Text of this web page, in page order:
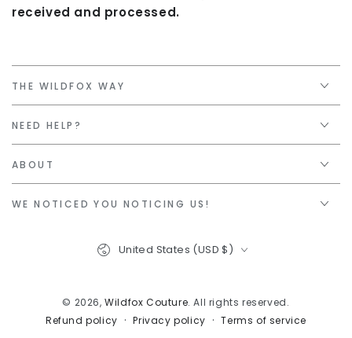
received and processed.
THE WILDFOX WAY
NEED HELP?
ABOUT
WE NOTICED YOU NOTICING US!
© 2026,Wildfox Couture. All rights reserved.
Refund policy
Privacy policy Terms of service
United States (USD $)